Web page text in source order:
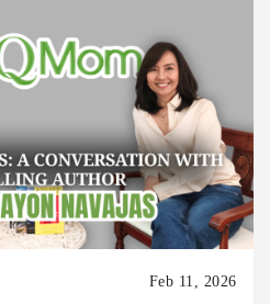
Feb 11, 2026